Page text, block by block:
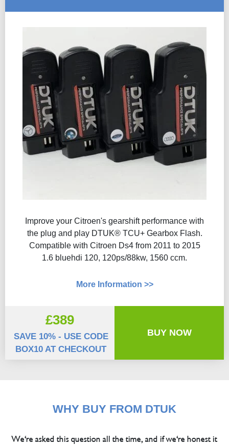
Improve your Citroen's gearshift performance with
the plug and play DTUK® TCU+ Gearbox Flash​.
Compatible with Citroen Ds4 from 2011 to 2015
1.6 bluehdi 120, 120ps/88kw, 1560 ccm.
More Information >>
£389
SAVE 10% - USE CODE
BOX10 AT CHECKOUT
BUY NOW
WHY BUY FROM DTUK
We're asked this question all the time, and if we're honest it